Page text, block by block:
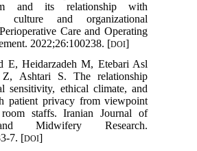
and its relationship with
culture and organizational
Care and Operating
2022;26:100238. [DOI]
E, Heidarzadeh M, Etebari Asl
Ashtari S. The relationship
sensitivity, ethical climate, and
patient privacy from viewpoint
staffs. Iranian Journal of
Midwifery Research.
7. [DOI]